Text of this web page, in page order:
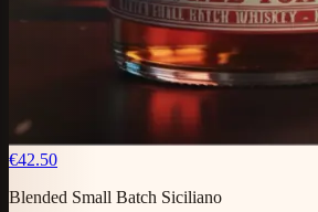
€42.50
Blended Small Batch Siciliano